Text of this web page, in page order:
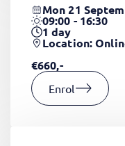
Mon 21
09:00 - 16:30
1day
Location:
€660,-
Enrol